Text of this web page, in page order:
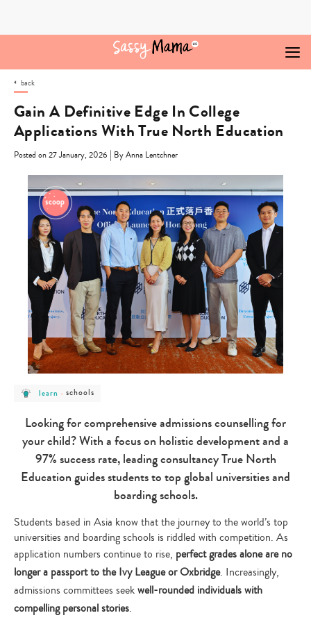
back
Gain A Definitive Edge In College
Applications With True North Education
Posted on 27 January, 2026 | By Anna Lentchner
post
category
learn
learn -post
schools
schools
Looking for comprehensive admissions counselling for
your child? With a focus on holistic development and a
97% success rate, leading consultancy True North
Education guides students to top global universities and
boarding schools.
Students based in Asia know that the journey to the world’s top
universities and boarding schools is riddled with competition. As
application numbers continue to rise, perfect grades alone are no
longer a passport to the Ivy League or Oxbridge. Increasingly,
admissions committees seekwell-rounded individuals with
compelling personal stories.